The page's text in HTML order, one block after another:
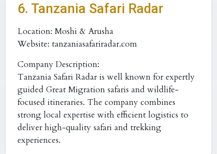
6. Tanzania Safari Radar
Location: Moshi & Arusha
Website: tanzaniasafariradar.com
Company Description:
Tanzania Safari Radar is well known for expertly
guided Great Migration safaris and wildlife-
focused itineraries. The company combines
strong local expertise with efficient logistics to
deliver high-quality safari and trekking
experiences.